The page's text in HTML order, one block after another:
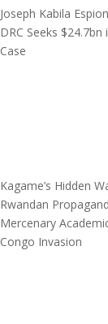
Joseph Kabila
DRC Seeks
Case
Kagame’s Hidden
Rwandan
Mercenary
Congo Invasion